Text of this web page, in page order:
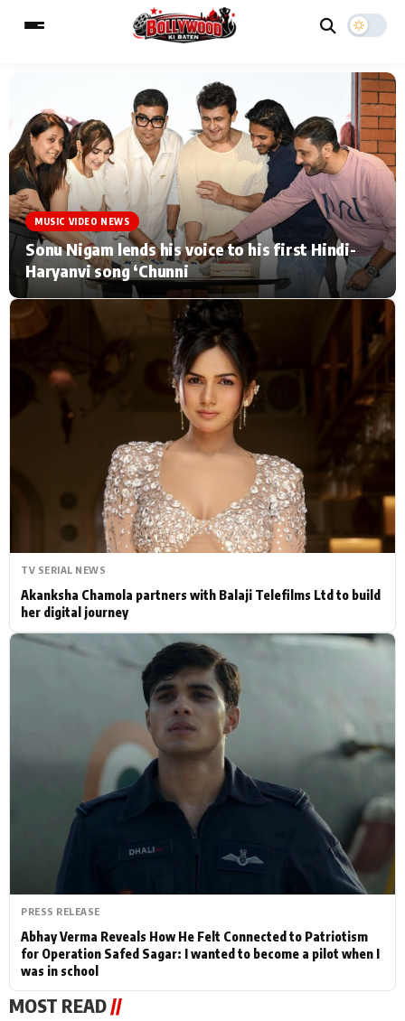
MAIN MENU
Home Music Video News
TV Serial News Press Release
Movie Review Video
Filmy Fun Celebrity Life
CATEGORIES
Hollywood News
Bollywood News
Bhojpuri News
ESC
Type to search posts…
MUSIC VIDEO NEWS
Sonu Nigam lends his voice to his first Hindi-
Haryanvi song ‘Chunni
TV SERIAL NEWS
Akanksha Chamola partners with Balaji Telefilms Ltd to build
her digital journey
PRESS RELEASE
Abhay Verma Reveals How He Felt Connected to Patriotism
for Operation Safed Sagar: I wanted to become a pilot when I
was in school
MOST READ //